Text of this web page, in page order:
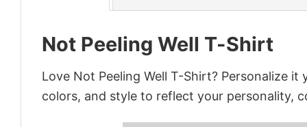
Not Peeling Well T-Shirt
Love Not Peeling Well T-Shirt? Personalize
colors, and style to reflect your personality,